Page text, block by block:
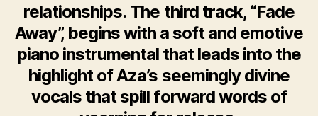
relationships. The third track, “Fade
Away”, begins with a soft and emotive
piano instrumental that leads into the
highlight of Aza’s seemingly divine
vocals that spill forward words of